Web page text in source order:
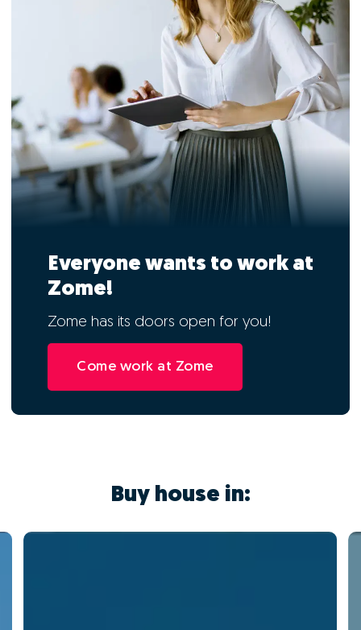
Everyone wants to work at
Zome!
Zome has its doors open for you!
Come work at Zome
Buy house in: